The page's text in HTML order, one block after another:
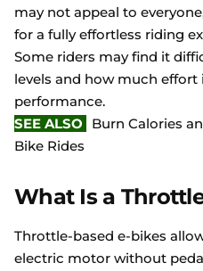
may not appeal to
for a fully effortless riding
Some riders may find it
levels and how much
performance.
SEE ALSO
Burn Calories
Bike Rides
What Is a
Throttle-based e-bikes
electric motor without